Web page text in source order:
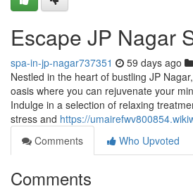
Escape JP Nagar
spa-in-jp-nagar737351 59 days ago
Nestled in the heart of bustling JP
oasis where you can rejuvenate your
Indulge in a selection of relaxing
stress and https://
Comments
Who Upvoted
Comments